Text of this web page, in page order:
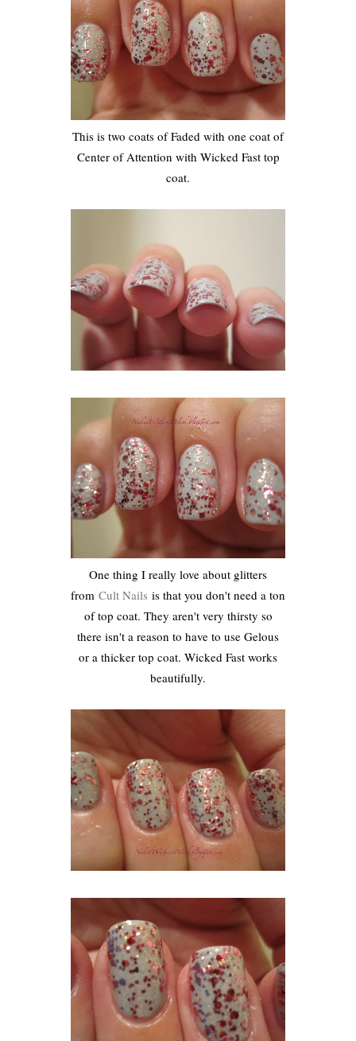
This is two coats of Faded with one coat of
Center of Attention with Wicked Fast top
coat.
One thing I really love about glitters
from Cult Nails is that you don't need a ton
of top coat. They aren't very thirsty so
there isn't a reason to have to use Gelous
or a thicker top coat. Wicked Fast works
beautifully.